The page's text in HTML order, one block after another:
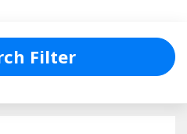
Filter